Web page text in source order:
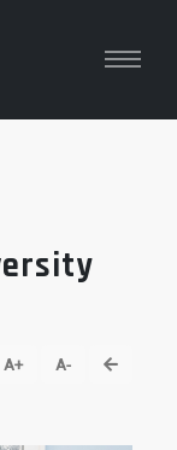
A+ A- go back